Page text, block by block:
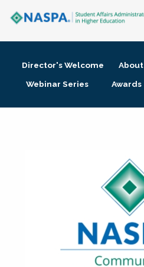
Membership + Communities
Director's Welcome About
Webinar Series
Awards